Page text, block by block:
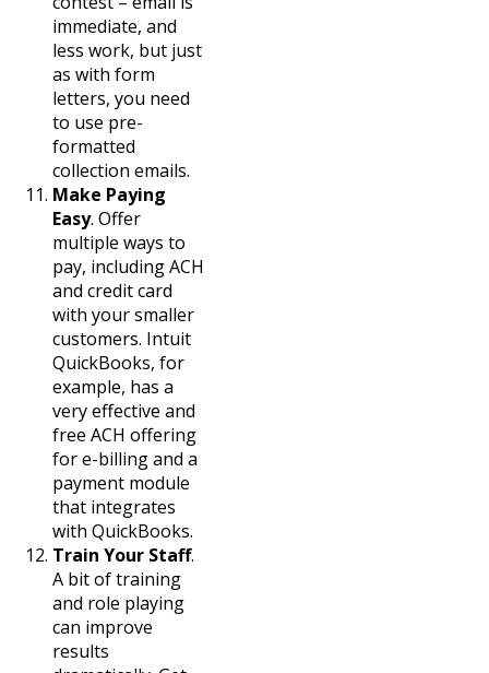
immediate, and
less work, but just
as with form
letters, you need
to use pre-
formatted
collection emails.
Make Paying
Easy. Offer
multiple ways to
pay, including ACH
and credit card
with your smaller
customers. Intuit
QuickBooks, for
example, has a
very effective and
free ACH offering
for e-billing and a
payment module
that integrates
with QuickBooks.
Train Your Staff.
A bit of training
and role playing
can improve
results